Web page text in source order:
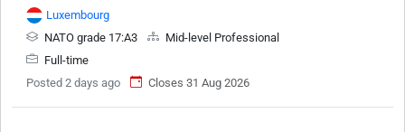
Luxembourg
NATO grade 17:A3
Mid-level Professional
Full-time
Posted 2 days ago
Closes 31 Aug 2026